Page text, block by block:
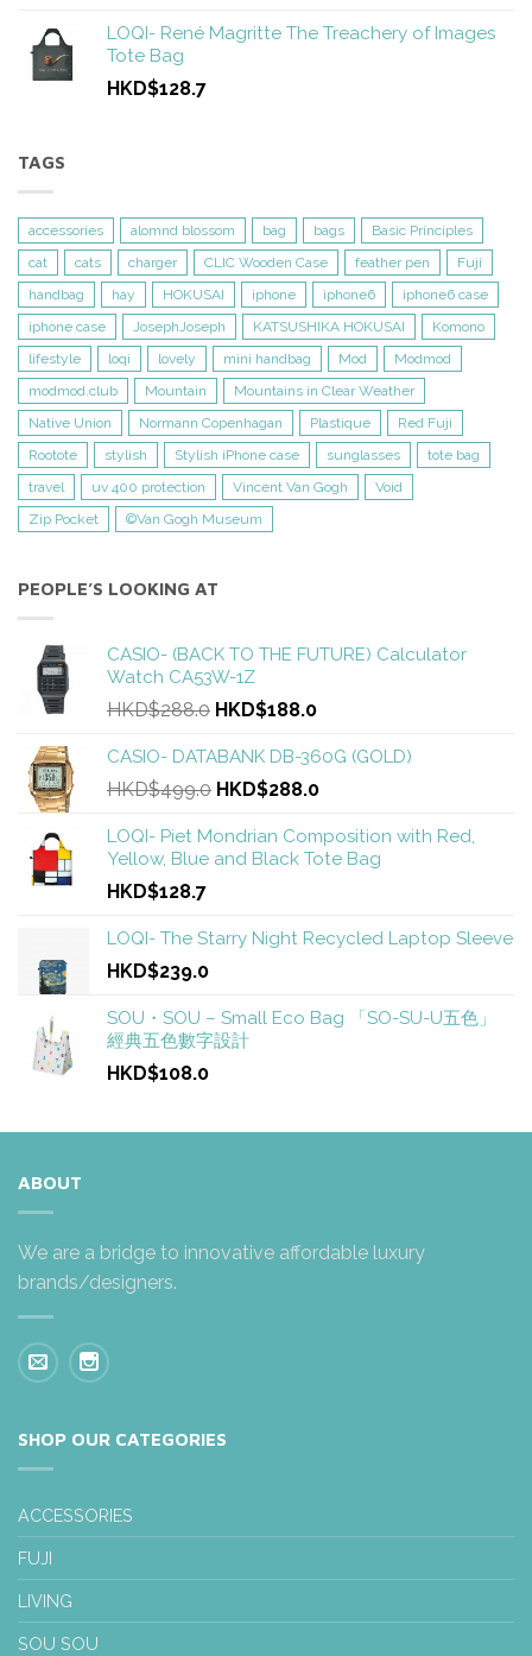
LOQI- René Magritte The Treachery of Images
Tote Bag
HKD$128.7
TAGS
accessories alomnd blossom bag bags
Basic Principles
cat
cats charger CLIC Wooden Case feather pen
Fuji
handbag
hay HOKUSAI iphone iphone6
iphone6 case
iphone case
JosephJoseph KATSUSHIKA HOKUSAI
Komono
lifestyle
loqi lovely mini handbag Mod
Modmod
modmod.club
Mountain
Mountains in Clear Weather
Native Union
Normann Copenhagan Plastique
Red Fuji
Rootote
stylish Stylish iPhone case sunglasses
tote bag
travel
uv 400 protection Vincent Van Gogh
Void
Zip Pocket
©Van Gogh Museum
PEOPLE’S LOOKING AT
CASIO- (BACK TO THE FUTURE) Calculator
Watch CA53W-1Z
HKD$288.0 HKD$188.0
CASIO- DATABANK DB-360G (GOLD)
HKD$499.0 HKD$288.0
LOQI- Piet Mondrian Composition with Red,
Yellow, Blue and Black Tote Bag
HKD$128.7
LOQI- The Starry Night Recycled Laptop Sleeve
HKD$239.0
SOU・SOU – Small Eco Bag 「SO-SU-U五色」
經典五色數字設計
HKD$108.0
ABOUT
We are a bridge to innovative affordable luxury
brands/designers.
SHOP OUR CATEGORIES
ACCESSORIES
FUJI
LIVING
SOU SOU